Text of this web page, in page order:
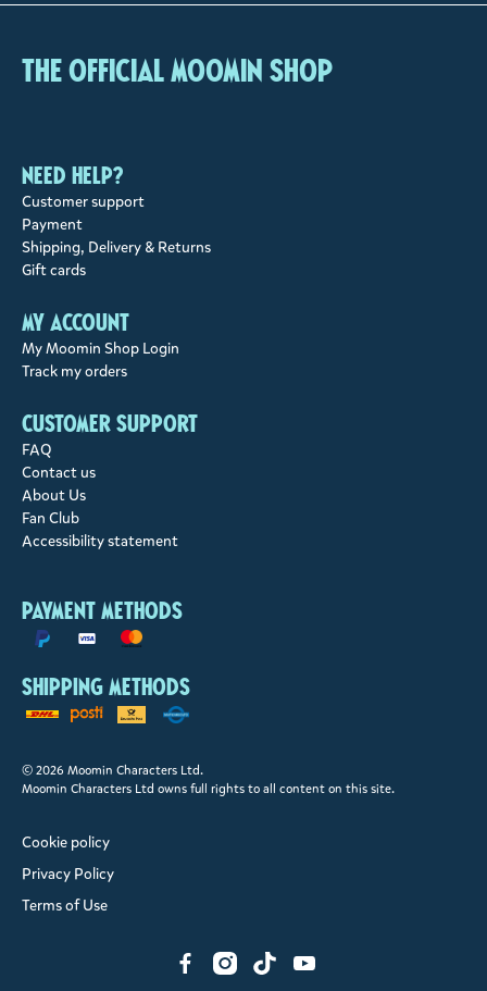
The Official Moomin Shop
Need help?
Customer support
Payment
Shipping, Delivery & Returns
Gift cards
My account
My Moomin Shop Login
Track my orders
Customer support
FAQ
Contact us
About Us
Fan Club
Accessibility statement
Payment methods
Shipping methods
© 2026 Moomin Characters Ltd.
Moomin Characters Ltd owns full rights to all content on this site.
Cookie policy
Privacy Policy
Terms of Use